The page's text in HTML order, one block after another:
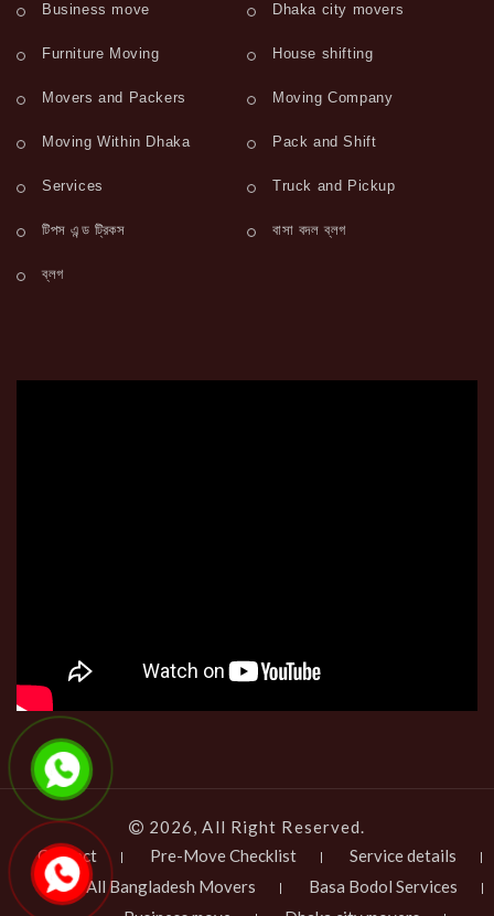
Business move Dhaka city movers
Furniture Moving House shifting
Movers and Packers Moving Company
Moving Within Dhaka Pack and Shift
Services Truck and Pickup
টিপস এন্ড ট্রিকস বাসা বদল ব্লগ
ব্লগ
2026, All Right Reserved.
Contact
Pre-Move Checklist
Service details
All Bangladesh Movers
Basa Bodol Services